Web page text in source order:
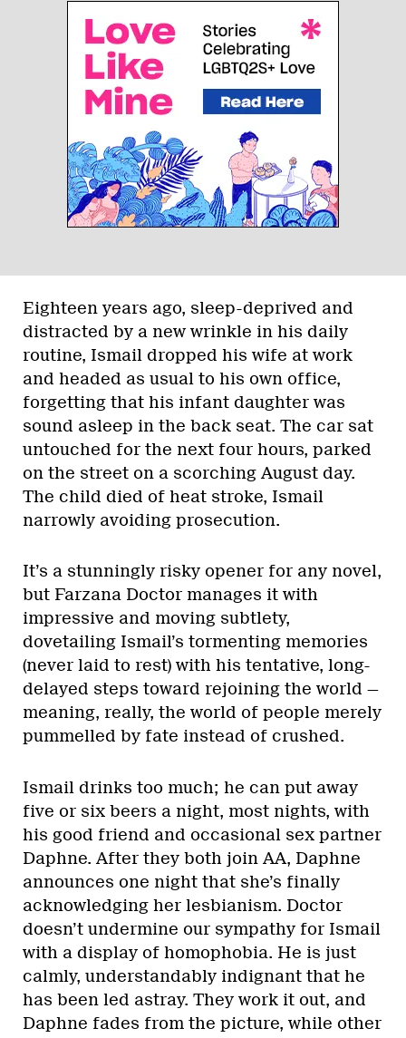
Eighteen years ago, sleep-deprived and
distracted by a new wrinkle in his daily
routine, Ismail dropped his wife at work
and headed as usual to his own office,
forgetting that his infant daughter was
sound asleep in the back seat. The car sat
untouched for the next four hours, parked
on the street on a scorching August day.
The child died of heat stroke, Ismail
narrowly avoiding prosecution.
It’s a stunningly risky opener for any novel,
but Farzana Doctor manages it with
impressive and moving subtlety,
dovetailing Ismail’s tormenting memories
(never laid to rest) with his tentative, long-
delayed steps toward rejoining the world —
meaning, really, the world of people merely
pummelled by fate instead of crushed.
Ismail drinks too much; he can put away
five or six beers a night, most nights, with
his good friend and occasional sex partner
Daphne. After they both join AA, Daphne
announces one night that she’s finally
acknowledging her lesbianism. Doctor
doesn’t undermine our sympathy for Ismail
with a display of homophobia. He is just
calmly, understandably indignant that he
has been led astray. They work it out, and
Daphne fades from the picture, while other